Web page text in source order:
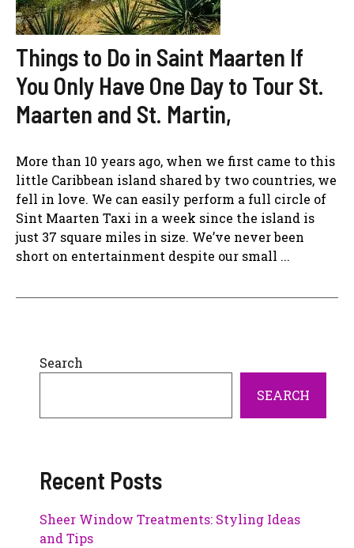
Things to Do in Saint Maarten If
You Only Have One Day to Tour St.
Maarten and St. Martin,
More than 10 years ago, when we first came to this
little Caribbean island shared by two countries, we
fell in love. We can easily perform a full circle of
Sint Maarten Taxi in a week since the island is
just 37 square miles in size. We’ve never been
short on entertainment despite our small ...
Search
SEARCH
Recent Posts
Sheer Window Treatments: Styling Ideas
and Tips